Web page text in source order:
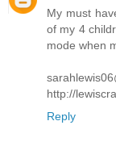
My must
of my 4
mode when
http://
Reply